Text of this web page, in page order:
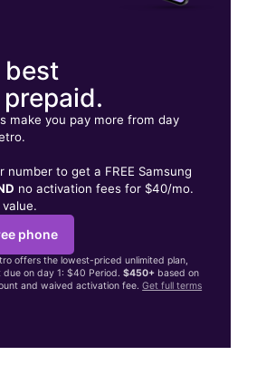
best
make you pay more from day
number to get a FREE Samsung
no activation fees for $40/mo.
phone
offers the lowest-priced unlimited plan,
due on day 1: $40 Period.$450+ based on
and waived activation fee.Get full terms